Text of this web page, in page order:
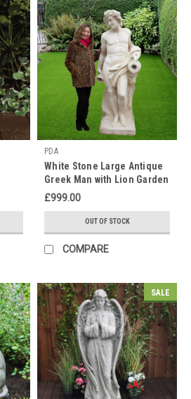
PDA
White Stone Large Antique
Greek Man with Lion Garden
Statue
£999.00
OUT OF STOCK
COMPARE
SALE